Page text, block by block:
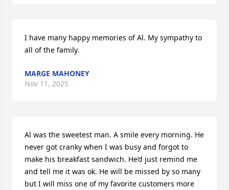
I have many happy memories of Al. My sympathy to
all of the family.
MARGE MAHONEY
Nov 11, 2025
Al was the sweetest man. A smile every morning. He
never got cranky when I was busy and forgot to
make his breakfast sandwich. He’d just remind me
and tell me it was ok. He will be missed by so many
but I will miss one of my favorite customers more